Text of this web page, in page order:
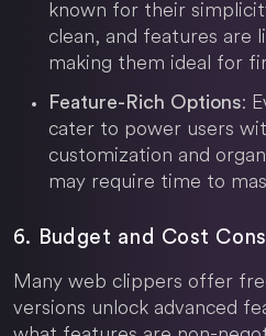
known for their
clean, and features are
making them ideal for
Feature-Rich Options:
cater to power users
customization and
may require time to
6. Budget and Cost
Many web clippers offer
versions unlock advanced